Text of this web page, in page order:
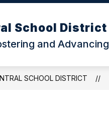
School District
and
SCHOOL DISTRICT